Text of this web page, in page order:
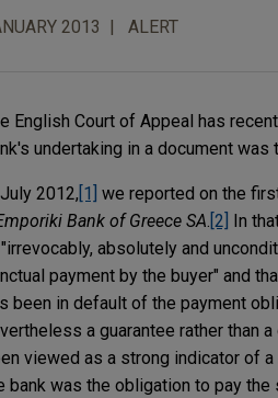
2013 ALERT
English Court of Appeal has
undertaking in a document
July 2012, [1] we reported on the
Bank of Greece SA. [2]
In
absolutely and
payment by the buyer" and
been in default of the payment
a guarantee rather than
viewed as a strong indicator of
bank was the obligation to pay the